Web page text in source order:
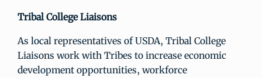
Tribal College Liaisons
As local representatives of USDA, Tribal College
Liaisons work with Tribes to increase economic
development opportunities, workforce